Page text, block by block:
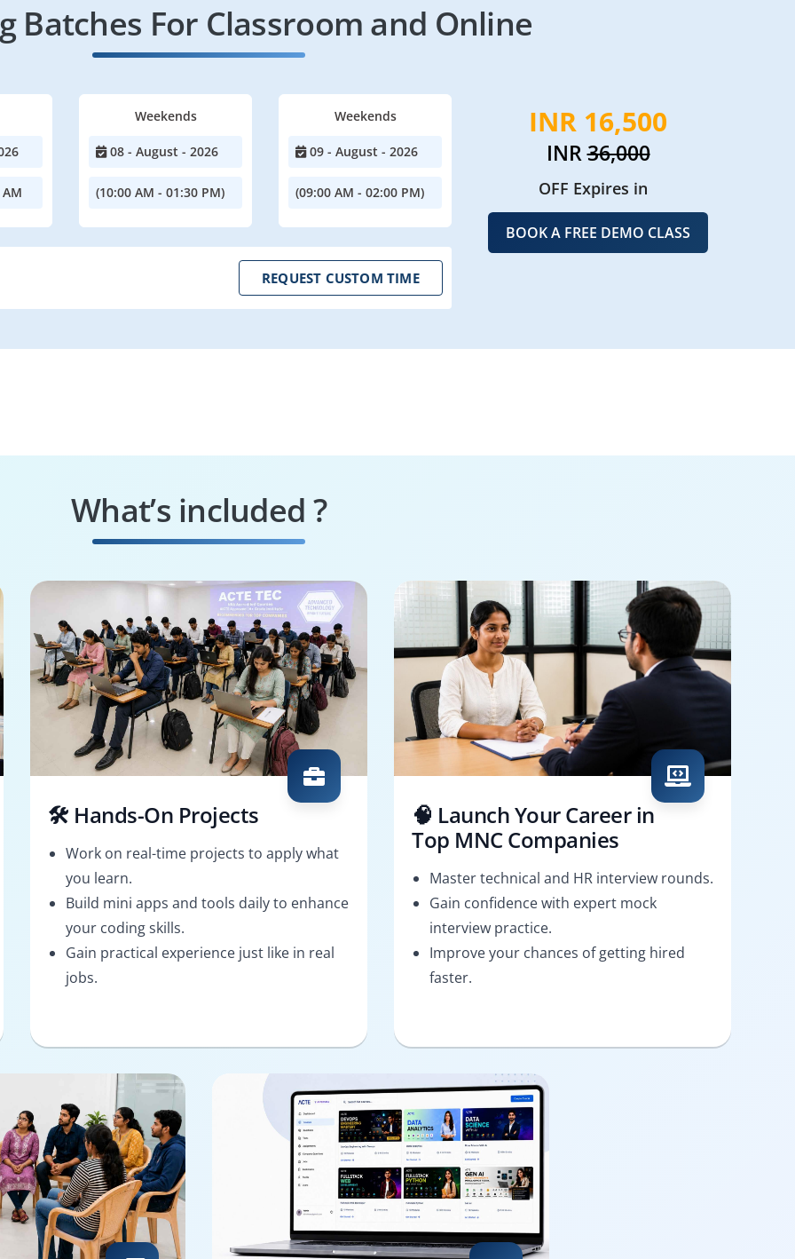
Batches For Classroom and Online
Weekends
08 - August - 2026
(10:00 AM - 01:30 PM)
Weekends
09 - August - 2026
(09:00 AM - 02:00 PM)
REQUEST CUSTOM TIME
INR 16,500
INR36,000
OFF Expires in
BOOK A FREE DEMO CLASS
What’s included ?
🛠️ Hands-On Projects
Work on real-time projects to apply what
you learn.
Build mini apps and tools daily to enhance
your coding skills.
Gain practical experience just like in real
jobs.
🧠 Launch Your Career in
Top MNC Companies
Master technical and HR interview rounds.
Gain confidence with expert mock
interview practice.
Improve your chances of getting hired
faster.